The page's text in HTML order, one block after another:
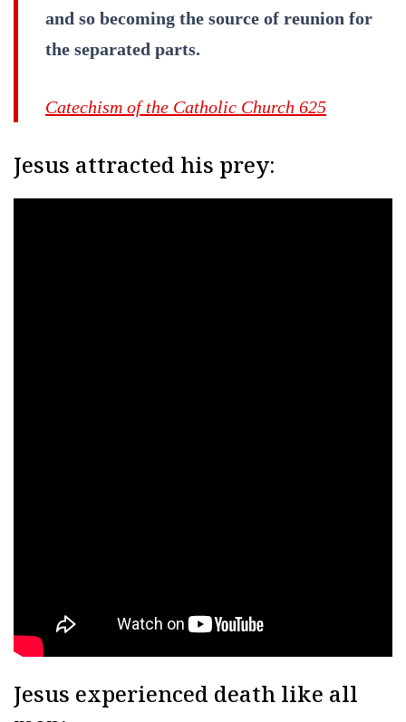
and so becoming the source of reunion for
the separated parts.
Catechism of the Catholic Church 625
Jesus attracted his prey:
Jesus experienced death like all